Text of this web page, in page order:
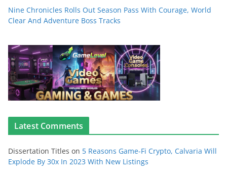
Nine Chronicles Rolls Out Season Pass With Courage, World
Clear And Adventure Boss Tracks
Latest Comments
Dissertation Titles on 5 Reasons Game-Fi Crypto, Calvaria Will
Explode By 30x In 2023 With New Listings